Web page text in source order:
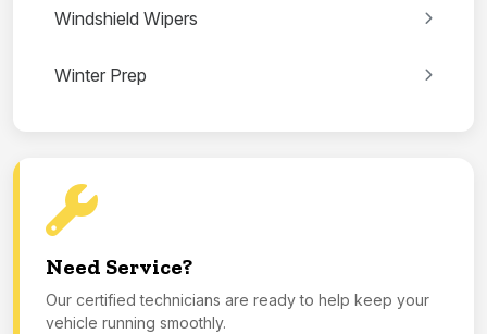
Windshield Wipers
Winter Prep
Need Service?
Our certified technicians are ready to help keep your
vehicle running smoothly.